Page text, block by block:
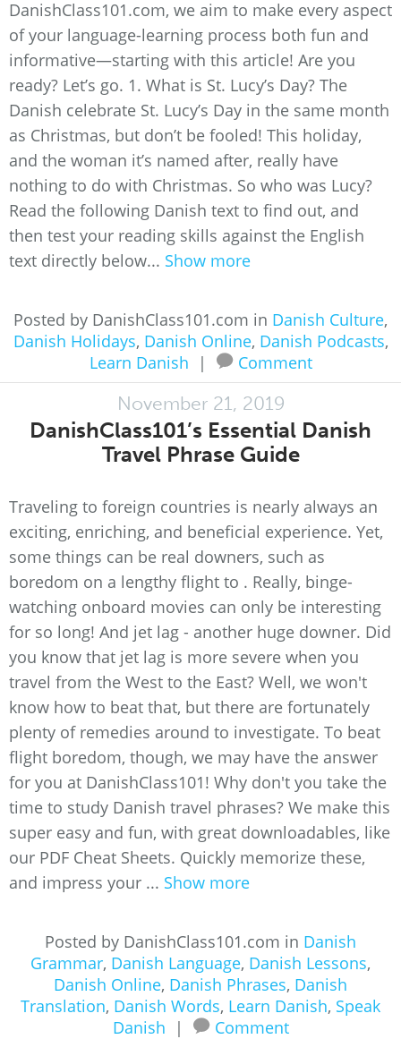
DanishClass101.com, we aim to make every aspect
of your language-learning process both fun and
informative—starting with this article! Are you
ready? Let’s go. 1. What is St. Lucy’s Day? The
Danish celebrate St. Lucy’s Day in the same month
as Christmas, but don’t be fooled! This holiday,
and the woman it’s named after, really have
nothing to do with Christmas. So who was Lucy?
Read the following Danish text to find out, and
then test your reading skills against the English
text directly below... Show more
Posted by DanishClass101.com in Danish Culture,
Danish Holidays, Danish Online, Danish Podcasts,
Learn Danish
| Comment
November 21, 2019
DanishClass101’s Essential Danish
Travel Phrase Guide
Traveling to foreign countries is nearly always an
exciting, enriching, and beneficial experience. Yet,
some things can be real downers, such as
boredom on a lengthy flight to . Really, binge-
watching onboard movies can only be interesting
for so long! And jet lag - another huge downer. Did
you know that jet lag is more severe when you
travel from the West to the East? Well, we won't
know how to beat that, but there are fortunately
plenty of remedies around to investigate. To beat
flight boredom, though, we may have the answer
for you at DanishClass101! Why don't you take the
time to study Danish travel phrases? We make this
super easy and fun, with great downloadables, like
our PDF Cheat Sheets. Quickly memorize these,
and impress your ... Show more
Posted by DanishClass101.com in Danish
Grammar, Danish Language, Danish Lessons,
Danish Online, Danish Phrases, Danish
Translation, Danish Words, Learn Danish, Speak
Danish
| Comment